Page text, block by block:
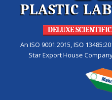
PLASTIC
DELUXE
An ISO 9001:2015, ISO
Star Export House